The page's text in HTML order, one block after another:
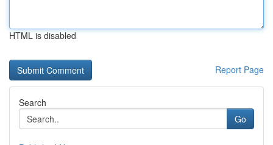
HTML is disabled
Report Page
Search
Go